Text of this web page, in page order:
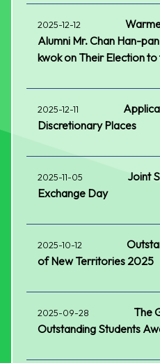
2025-12-12
Alumni Mr. Chan Han-
kwok on Their Election
2025-12-11
Discretionary Places
2025-11-05
Joint
Exchange Day
2025-10-12
of New Territories 2025
2025-09-28
The
Outstanding Students